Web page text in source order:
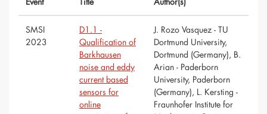
SMSI
2023
D1.1 -
Qualification of
Barkhausen
noise and eddy
current based
sensors for
online
J. Rozo Vasquez - TU
Dortmund University,
Dortmund (Germany), B.
Arian - Paderborn
University, Paderborn
(Germany), L. Kersting -
Fraunhofer Institute for